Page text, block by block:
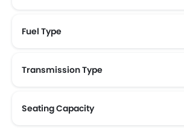
Fuel Type
Transmission Type
Seating Capacity